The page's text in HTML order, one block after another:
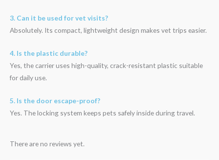
3. Can it be used for vet visits?
Absolutely. Its compact, lightweight design makes vet trips easier.
4. Is the plastic durable?
Yes, the carrier uses high-quality, crack-resistant plastic suitable
for daily use.
5. Is the door escape-proof?
Yes. The locking system keeps pets safely inside during travel.
There are no reviews yet.